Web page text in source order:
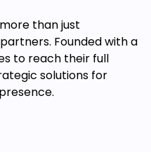
than just
Founded with a
to reach their full
solutions for